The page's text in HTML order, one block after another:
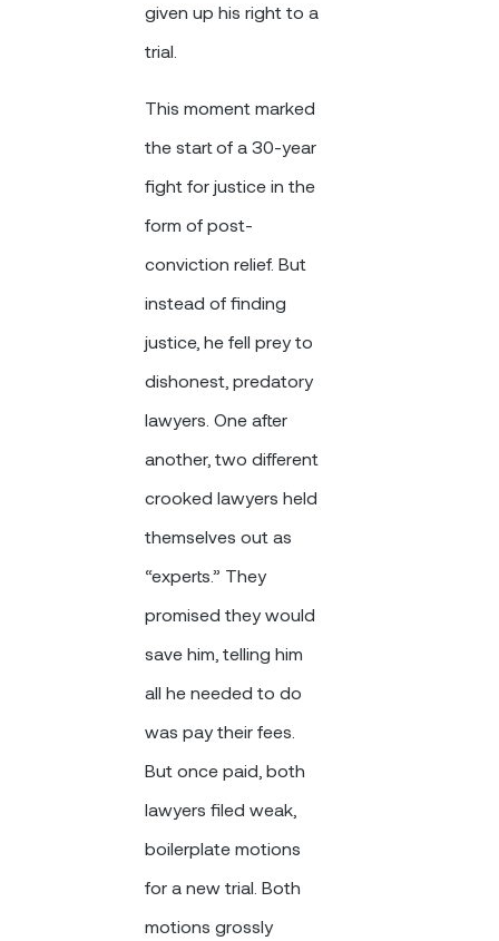
given up his right to a
trial.
This moment marked
the start of a 30-year
fight for justice in the
form of post-
conviction relief. But
instead of finding
justice, he fell prey to
dishonest, predatory
lawyers. One after
another, two different
crooked lawyers held
themselves out as
“experts.” They
promised they would
save him, telling him
all he needed to do
was pay their fees.
But once paid, both
lawyers filed weak,
boilerplate motions
for a new trial. Both
motions grossly